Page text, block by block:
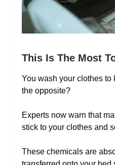
This Is The Most
You wash your clothes to
the opposite?
Experts now warn that
stick to your clothes and
These chemicals are